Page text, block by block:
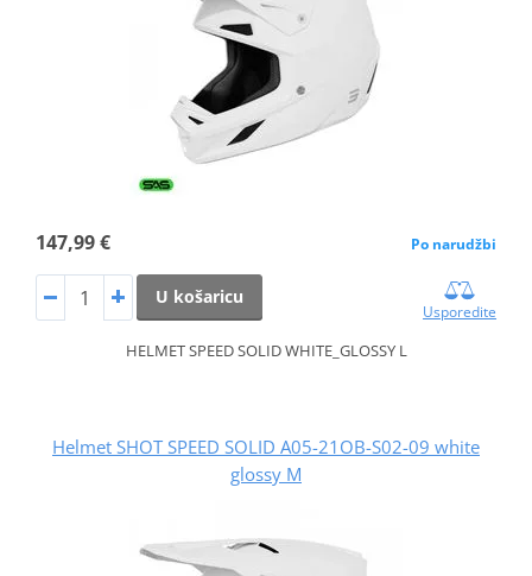
147,99 € Po narudžbi
U košaricu
Usporedite
HELMET SPEED SOLID WHITE_GLOSSY L
Helmet SHOT SPEED SOLID A05-21OB-S02-09 white
glossy M